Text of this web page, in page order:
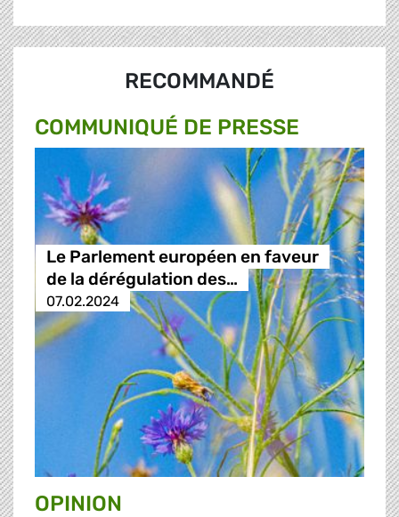
RECOMMANDÉ
COMMUNIQUÉ DE PRESSE
Le Parlement européen en faveur
de la dérégulation des…
07.02.2024
OPINION